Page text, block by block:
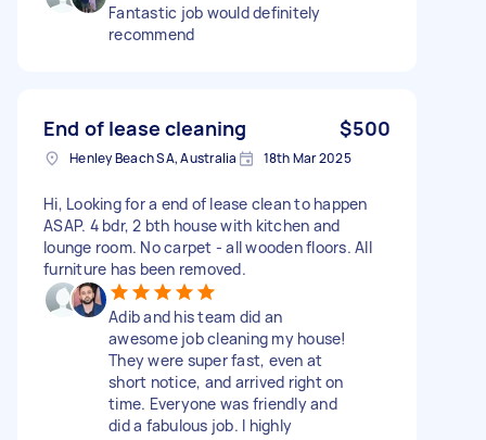
Fantastic job would definitely
recommend
End of lease cleaning $500
Henley Beach SA, Australia 18th Mar 2025
Hi, Looking for a end of lease clean to happen
ASAP. 4 bdr, 2 bth house with kitchen and
lounge room. No carpet - all wooden floors. All
furniture has been removed.
Adib and his team did an
awesome job cleaning my house!
They were super fast, even at
short notice, and arrived right on
time. Everyone was friendly and
did a fabulous job. I highly